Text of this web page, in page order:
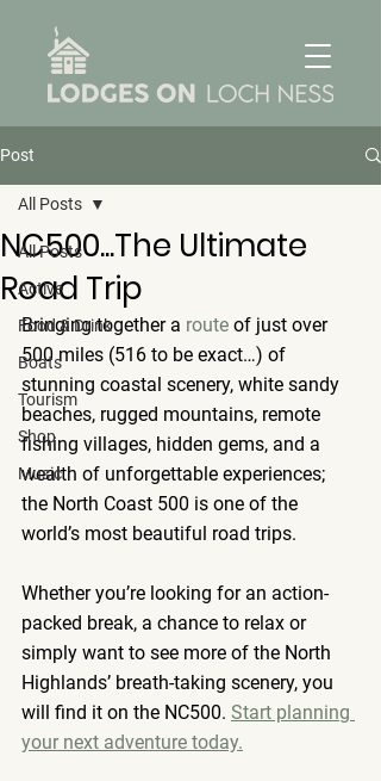
Post
All Posts
Active
Food & Drink
Boats
Tourism
Shop
Music
All Posts
NC500...The Ultimate
Road Trip
Bringing together a route of just over
500 miles (516 to be exact…) of
stunning coastal scenery, white sandy
beaches, rugged mountains, remote
fishing villages, hidden gems, and a
wealth of unforgettable experiences;
the North Coast 500 is one of the
world’s most beautiful road trips.
Whether you’re looking for an action-
packed break, a chance to relax or
simply want to see more of the North
Highlands’ breath-taking scenery, you
will find it on the NC500. Start planning
your next adventure today.